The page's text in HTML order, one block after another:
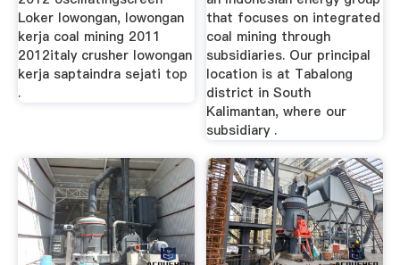
Loker lowongan, lowongan
kerja coal mining 2011
2012italy crusher lowongan
kerja saptaindra sejati top
.
that focuses on integrated
coal mining through
subsidiaries. Our principal
location is at Tabalong
district in South
Kalimantan, where our
subsidiary .